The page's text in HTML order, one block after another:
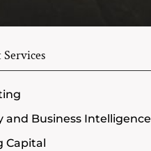
and Business Intelligence
Capital